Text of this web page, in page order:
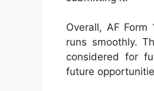
Overall, AF
runs smoothly.
considered for
future